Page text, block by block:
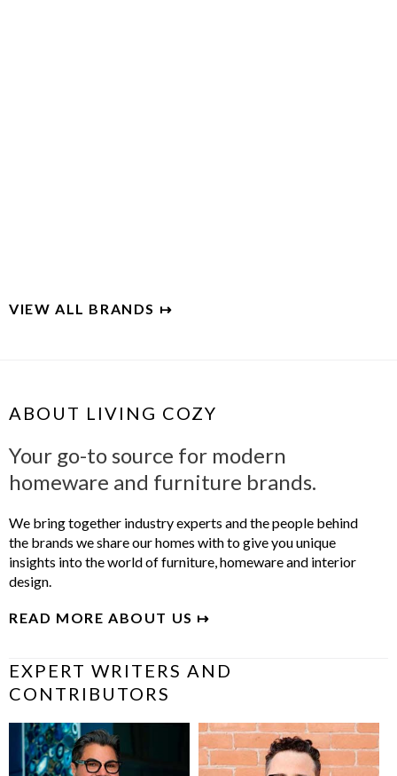
VIEW ALL BRANDS ↦
ABOUT LIVING COZY
Your go-to source for modern
homeware and furniture brands.
We bring together industry experts and the people behind
the brands we share our homes with to give you unique
insights into the world of furniture, homeware and interior
design.
READ MORE ABOUT US ↦
EXPERT WRITERS AND
CONTRIBUTORS